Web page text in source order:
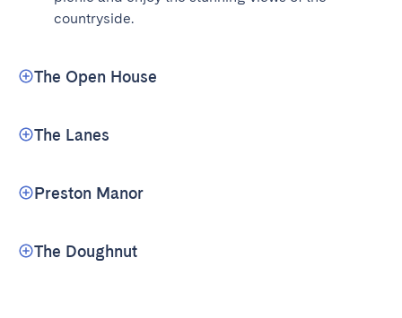
countryside.
The Open House
The Lanes
Preston Manor
The Doughnut